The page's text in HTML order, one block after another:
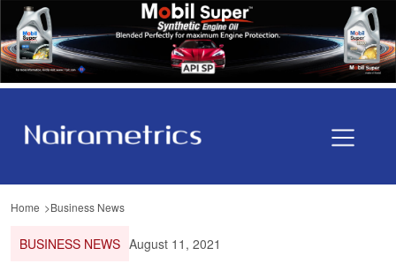
Home Business News
BUSINESS NEWS August 11, 2021